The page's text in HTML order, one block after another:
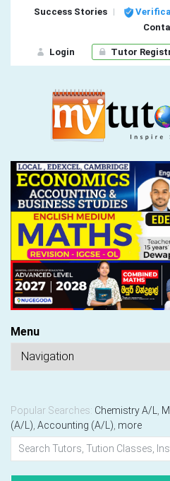
Success Stories
Login Tutor
Menu
Popular Searches: Chemistry A/L
(A/L) Accounting (A/L) more